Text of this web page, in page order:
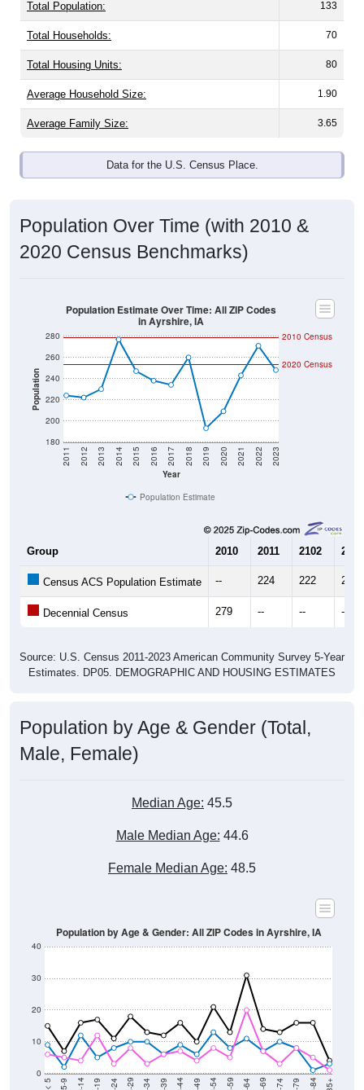
Total Population: 133
Total Households: 70
Total Housing Units: 80
Average Household Size: 1.90
Average Family Size: 3.65
Data for the U.S. Census Place.
Population Over Time (with 2010 &
2020 Census Benchmarks)
Population
180
200
220
240
260
280
Year
2011 2012 2013 2014 2015 2016 2017 2018 2019 2020 2021 2022 2023
2020 Census
2010 Census
Population Estimate Over Time: All ZIP Codes
in Ayrshire, IA
Population Estimate
Group 2010 2011 2102 2013
Census ACS Population Estimate -- 224 222 230
Decennial Census 279 -- -- --
Source: U.S. Census 2011-2023 American Community Survey 5-Year
Estimates. DP05. DEMOGRAPHIC AND HOUSING ESTIMATES
Population by Age & Gender (Total,
Male, Female)
Median Age: 45.5
Male Median Age: 44.6
Female Median Age: 48.5
0
10
20
30
40
< 5 5-9 85+
Population by Age & Gender: All ZIP Codes in Ayrshire, IA